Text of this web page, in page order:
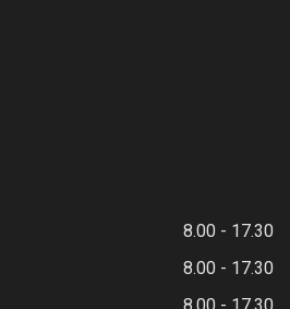
8.00 - 17.30
8.00 - 17.30